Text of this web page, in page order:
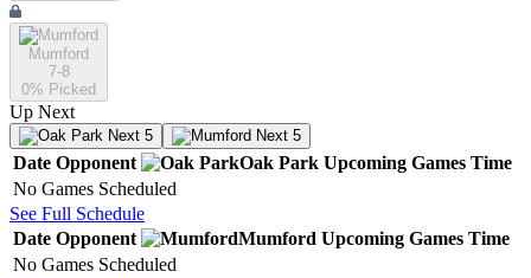
Mumford
7-8
0% Picked
Up Next
Next 5 Next 5
Date Opponent Oak Park Upcoming Games Time
No Games Scheduled
See Full Schedule
Date Opponent Mumford Upcoming Games Time
No Games Scheduled